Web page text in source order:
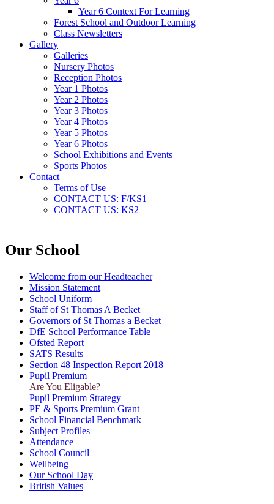
Year 6 Context For Learning
Forest School and Outdoor Learning
Class Newsletters
Gallery
Galleries
Nursery Photos
Reception Photos
Year 1 Photos
Year 2 Photos
Year 3 Photos
Year 4 Photos
Year 5 Photos
Year 6 Photos
School Exhibitions and Events
Sports Photos
Contact
Terms of Use
CONTACT US: F/KS1
CONTACT US: KS2
Our School
Welcome from our Headteacher
Mission Statement
School Uniform
Staff of St Thomas A Becket
Governors of St Thomas a Becket
DfE School Performance Table
Ofsted Report
SATS Results
Section 48 Inspection Report 2018
Pupil Premium
Are You Eligable?
Pupil Premium Strategy
PE & Sports Premium Grant
School Financial Benchmark
Subject Profiles
Attendance
School Council
Wellbeing
Our School Day
British Values